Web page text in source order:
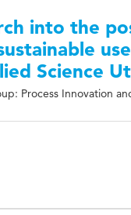
into the
Science
Process Innovation